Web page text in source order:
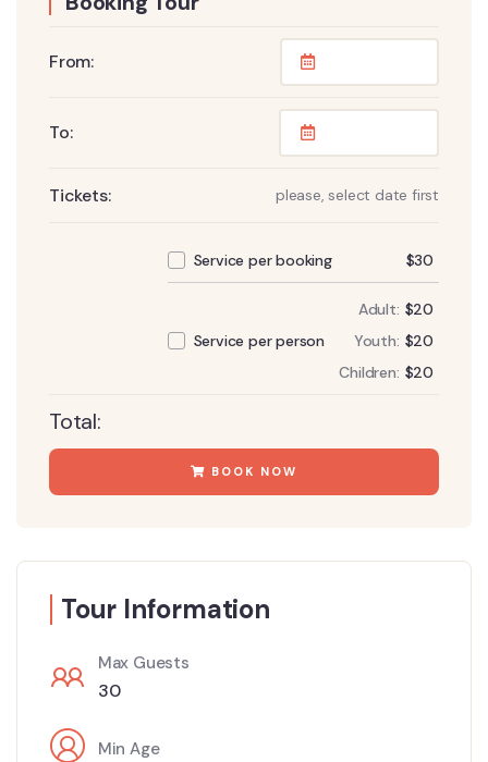
From:
To:
Tickets: please, select date first
Service per booking $30
Service per person
Adult: $20
Youth: $20
Children: $20
Total:
BOOK NOW
Tour Information
Max Guests
30
Min Age